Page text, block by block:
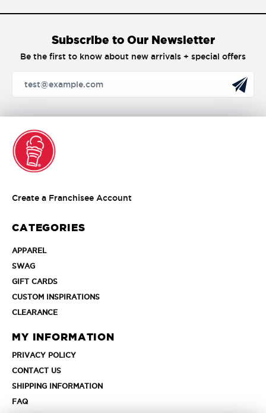
Subscribe to Our Newsletter
Be the first to know about new arrivals + special offers
Create a Franchisee Account
CATEGORIES
APPAREL
SWAGSWAG
GIFT CARDSGIFT
CUSTOM INSPIRATIONSCUSTOM
CLEARANCECLEARANCE
MY INFORMATION
PRIVACY POLICYPRIVACY
CONTACT USCONTACT
SHIPPING INFORMATIONSHIPPING
FAQFAQ